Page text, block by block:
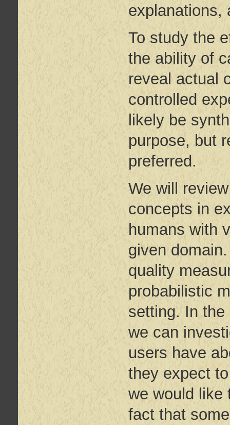
explanations,
To study the
the ability of
reveal actual
controlled
likely be
purpose, but
preferred.
We will
concepts in
humans with
given
quality
probabilistic
setting. In
we can
users have
they expect
we would like
fact that